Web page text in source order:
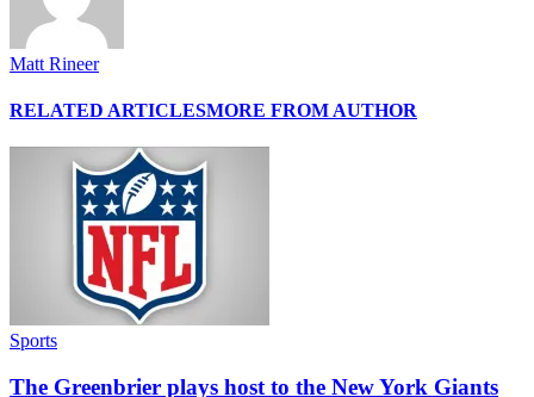
Matt Rineer
RELATED ARTICLESMORE FROM AUTHOR
Sports
The Greenbrier plays host to the New York Giants